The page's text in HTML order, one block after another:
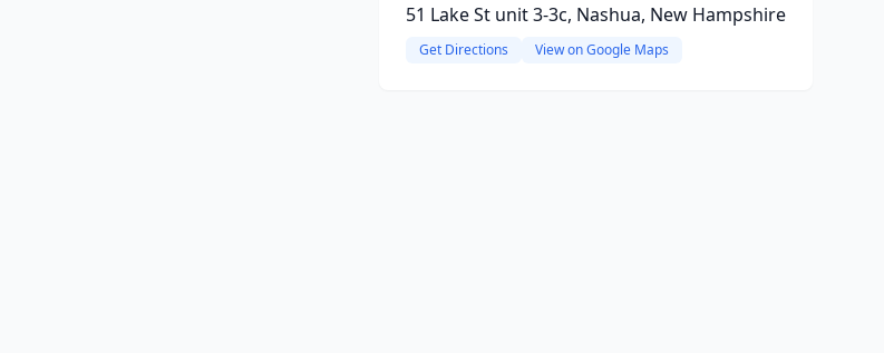
51 Lake St unit 3-3c, Nashua, New Hampshire
Get Directions View on Google Maps